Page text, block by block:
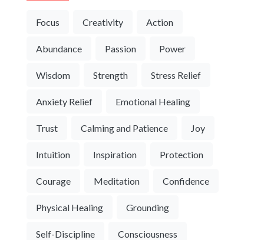
Focus Creativity Action
Abundance Passion Power
Wisdom Strength Stress Relief
Anxiety Relief Emotional Healing
Trust Calming and Patience Joy
Intuition Inspiration Protection
Courage Meditation Confidence
Physical Healing Grounding
Self-Discipline Consciousness